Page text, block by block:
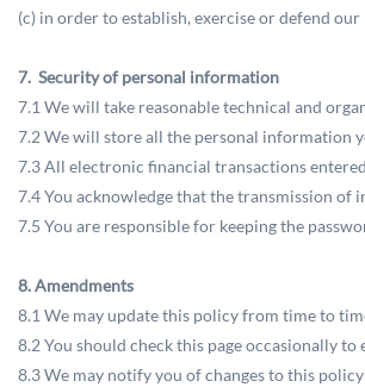
(c) in order to establish, exercise or defend
7. Security of personal information
7.1 We will take reasonable technical and
7.2 We will store all the personal information
7.3 All electronic financial transactions
7.4 You acknowledge that the transmission
7.5 You are responsible for keeping the
8. Amendments
8.1 We may update this policy from time to
8.2 You should check this page occasionally
8.3 We may notify you of changes to this